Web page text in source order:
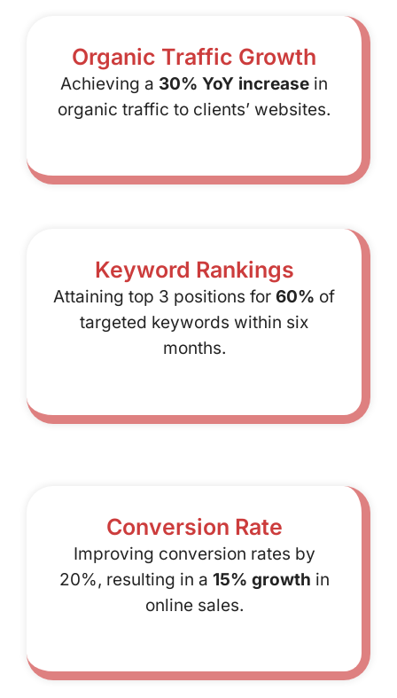
Organic Traffic Growth
Achieving a 30% YoY increase in
organic traffic to clients’ websites.
Keyword Rankings
Attaining top 3 positions for 60% of
targeted keywords within six
months.
Conversion Rate
Improving conversion rates by
20%, resulting in a 15% growth in
online sales.